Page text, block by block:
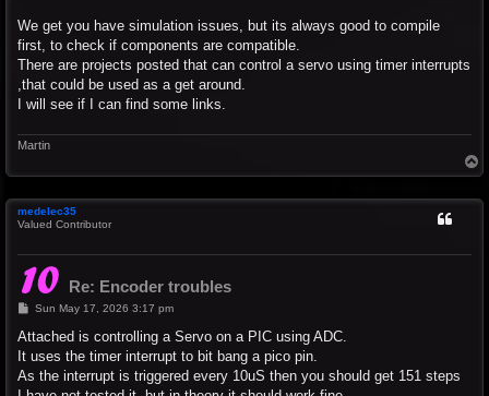
We get you have simulation issues, but its always good to compile
first, to check if components are compatible.
There are projects posted that can control a servo using timer interrupts
,that could be used as a get around.
I will see if I can find some links.
Martin
o
medelec35
Valued Contributor
Re: Encoder troubles
P
s
Sun May 17, 2026 3:17 pm
Attached is controlling a Servo on a PIC using ADC.
It uses the timer interrupt to bit bang a pico pin.
As the interrupt is triggered every 10uS then you should get 151 steps